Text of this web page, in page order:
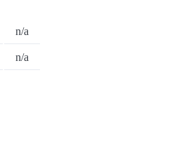
n/a
n/a